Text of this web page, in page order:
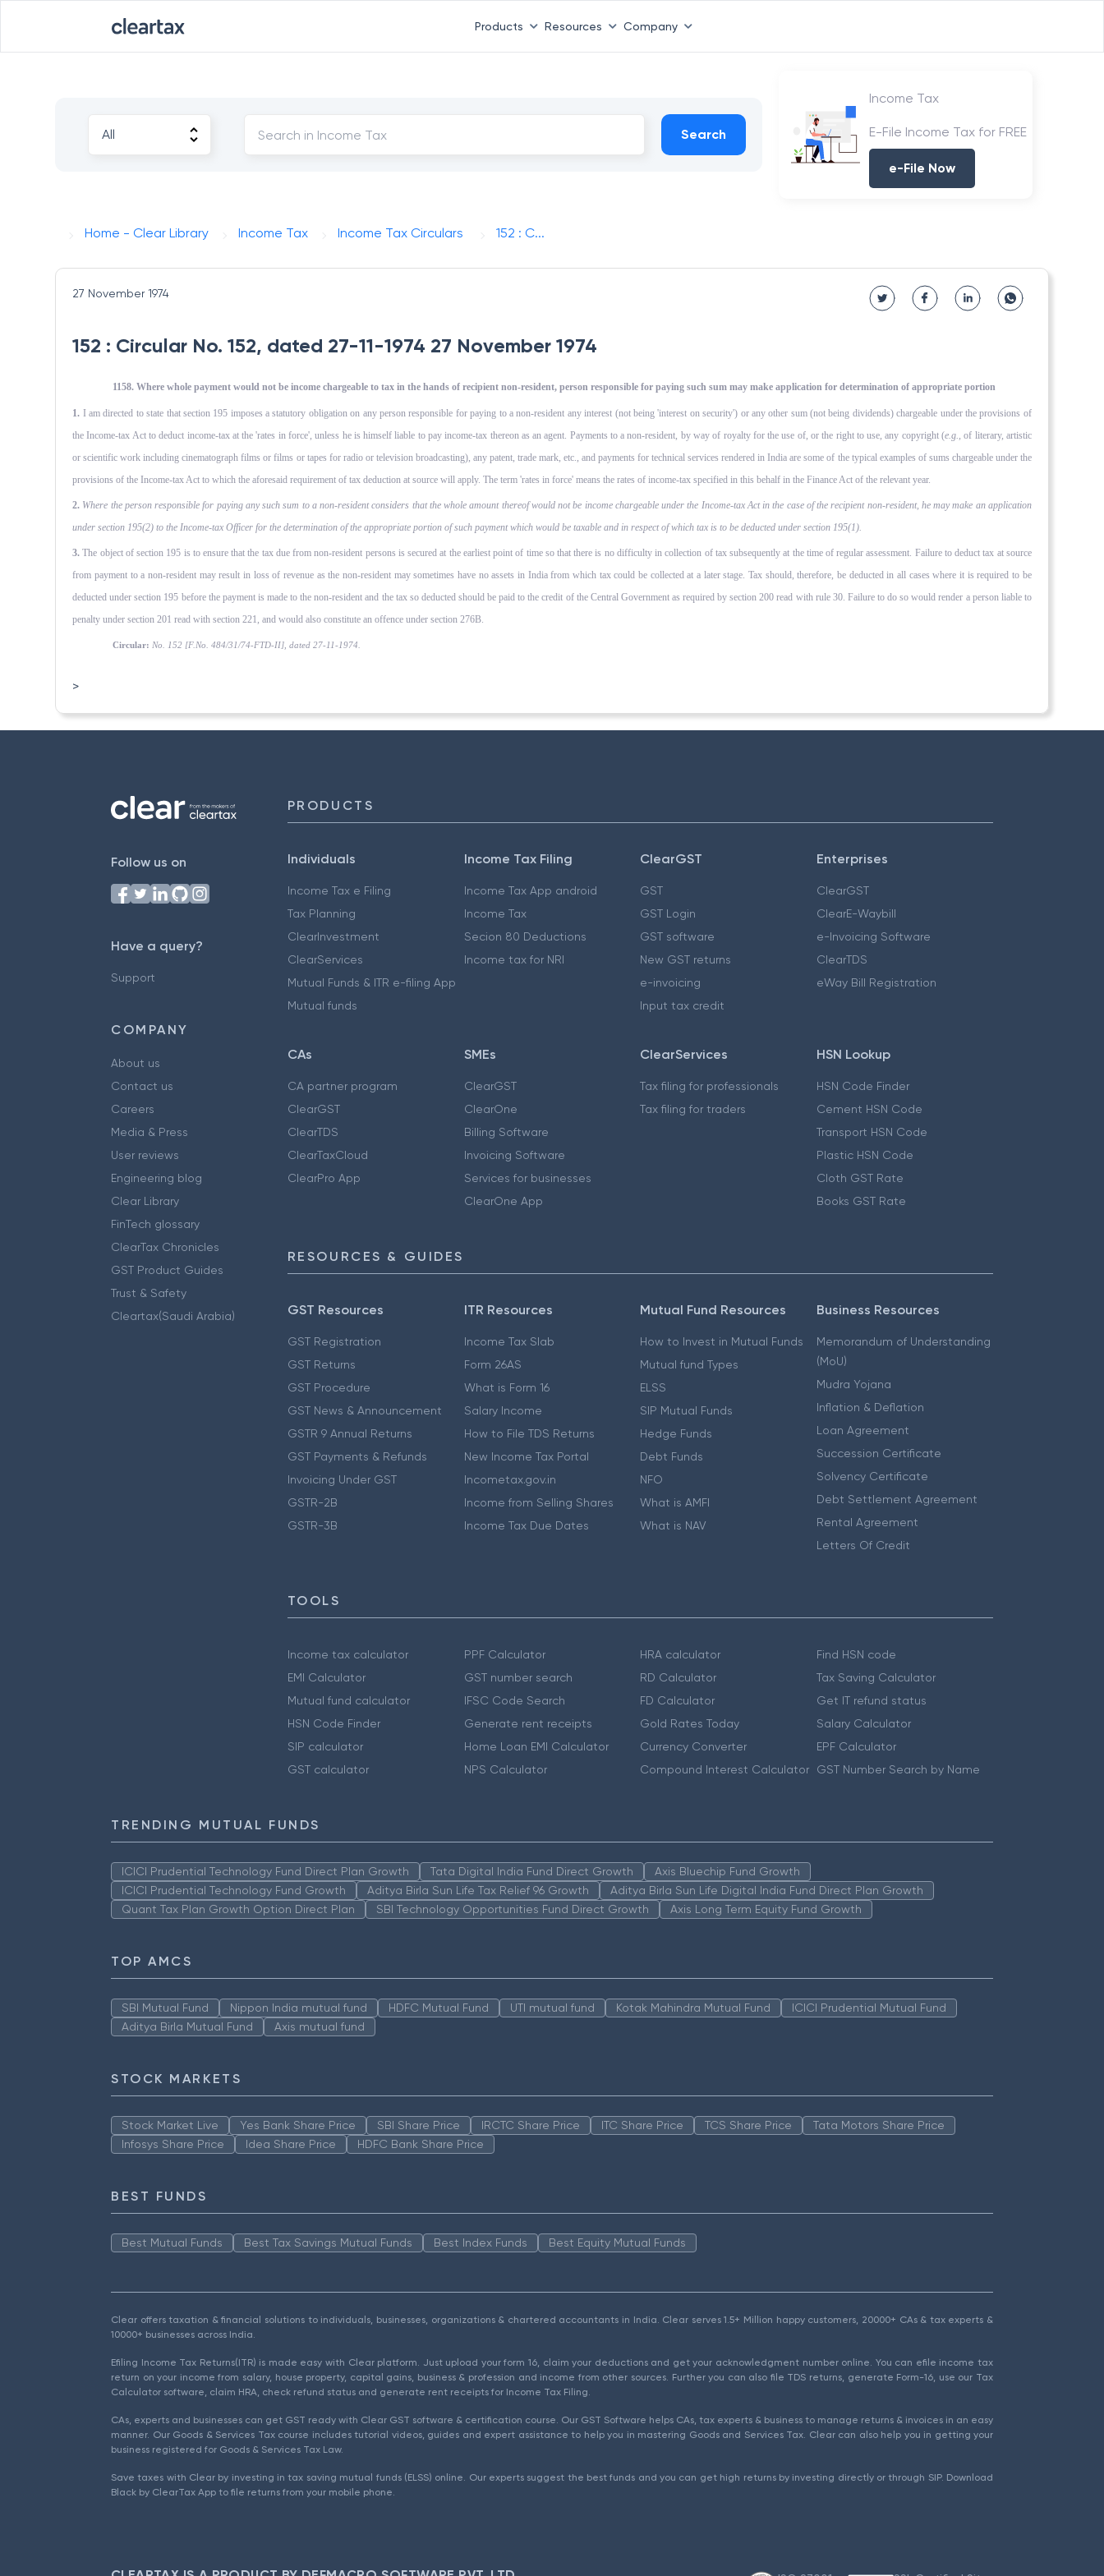
Products Resources Company
Search
Income Tax
E-File Income Tax for FREE
e-File Now
Home - Clear Library Income Tax Income Tax Circulars 152 : C...
27 November 1974
152 : Circular No. 152, dated 27-11-1974 27 November 1974
1158. Where whole payment would not be income chargeable to tax in the hands of recipient non-resident, person responsible for paying such sum may make application for determination of appro­priate portion
1. I am directed to state that section 195 imposes a statutory obligation on any person responsible for paying to a non-resident any interest (not being 'interest on security') or any other sum (not being dividends) chargeable under the provisions of
the Income-tax Act to deduct income-tax at the 'rates in force', unless he is himself liable to pay income-tax thereon as an agent. Payments to a non-resident, by way of royalty for the use of, or the right to use, any copyright (e.g., of literary, artis­tic
or scientific work including cinematograph films or films or tapes for radio or television broadcasting), any patent, trade mark, etc., and payments for technical services rendered in India are some of the typical examples of sums chargeable under the
provisions of the Income-tax Act to which the aforesaid require­ment of tax deduction at source will apply. The term 'rates in force' means the rates of income-tax specified in this behalf in the Finance Act of the relevant year.
2. Where the person responsible for paying any such sum to a non-resident considers that the whole amount thereof would not be income chargeable under the Income-tax Act in the case of the recipient non-resident, he may make an application
under section 195(2) to the Income-tax Officer for the determination of the appropriate portion of such payment which would be taxable and in respect of which tax is to be deducted under section 195(1).
3. The object of section 195 is to ensure that the tax due from non-resident persons is secured at the earliest point of time so that there is no difficulty in collection of tax subsequently at the time of regular assessment. Failure to deduct tax at source
from payment to a non-resident may result in loss of revenue as the non-resident may sometimes have no assets in India from which tax could be collected at a later stage. Tax should, therefore, be deducted in all cases where it is required to be
deducted under section 195 before the payment is made to the non-resident and the tax so deducted should be paid to the credit of the Central Government as required by section 200 read with rule 30. Failure to do so would render a person liable to
penalty under section 201 read with section 221, and would also constitute an offence under section 276B.
Circular: No. 152 [F.No. 484/31/74-FTD-II], dated 27-11-1974.
>
Follow us on
Have a query?
Support
COMPANY
About us
Contact us
Careers
Media & Press
User reviews
Engineering blog
Clear Library
FinTech glossary
ClearTax Chronicles
GST Product Guides
Trust & Safety
Cleartax(Saudi Arabia)
PRODUCTS
Individuals
Income Tax e Filing
Tax Planning
ClearInvestment
ClearServices
Mutual Funds & ITR e-filing App
Mutual funds
Income Tax Filing
Income Tax App android
Income Tax
Secion 80 Deductions
Income tax for NRI
ClearGST
GST
GST Login
GST software
New GST returns
e-invoicing
Input tax credit
Enterprises
ClearGST
ClearE-Waybill
e-Invoicing Software
ClearTDS
eWay Bill Registration
CAs
CA partner program
ClearGST
ClearTDS
ClearTaxCloud
ClearPro App
SMEs
ClearGST
ClearOne
Billing Software
Invoicing Software
Services for businesses
ClearOne App
ClearServices
Tax filing for professionals
Tax filing for traders
HSN Lookup
HSN Code Finder
Cement HSN Code
Transport HSN Code
Plastic HSN Code
Cloth GST Rate
Books GST Rate
RESOURCES & GUIDES
GST Resources
GST Registration
GST Returns
GST Procedure
GST News & Announcement
GSTR 9 Annual Returns
GST Payments & Refunds
Invoicing Under GST
GSTR-2B
GSTR-3B
ITR Resources
Income Tax Slab
Form 26AS
What is Form 16
Salary Income
How to File TDS Returns
New Income Tax Portal
Incometax.gov.in
Income from Selling Shares
Income Tax Due Dates
Mutual Fund Resources
How to Invest in Mutual Funds
Mutual fund Types
ELSS
SIP Mutual Funds
Hedge Funds
Debt Funds
NFO
What is AMFI
What is NAV
Business Resources
Memorandum of Understanding
(MoU)
Mudra Yojana
Inflation & Deflation
Loan Agreement
Succession Certificate
Solvency Certificate
Debt Settlement Agreement
Rental Agreement
Letters Of Credit
TOOLS
Income tax calculator
EMI Calculator
Mutual fund calculator
HSN Code Finder
SIP calculator
GST calculator
PPF Calculator
GST number search
IFSC Code Search
Generate rent receipts
Home Loan EMI Calculator
NPS Calculator
HRA calculator
RD Calculator
FD Calculator
Gold Rates Today
Currency Converter
Compound Interest Calculator
Find HSN code
Tax Saving Calculator
Get IT refund status
Salary Calculator
EPF Calculator
GST Number Search by Name
TRENDING MUTUAL FUNDS
ICICI Prudential Technology Fund Direct Plan Growth Tata Digital India Fund Direct Growth
Axis Bluechip Fund Growth
ICICI Prudential Technology Fund Growth
Aditya Birla Sun Life Tax Relief 96 Growth
Aditya Birla Sun Life Digital India Fund Direct Plan Growth
Quant Tax Plan Growth Option Direct Plan
SBI Technology Opportunities Fund Direct Growth Axis Long Term Equity Fund Growth
TOP AMCS
SBI Mutual Fund Nippon India mutual fund HDFC Mutual Fund UTI mutual fund Kotak Mahindra Mutual Fund
ICICI Prudential Mutual Fund
Aditya Birla Mutual Fund
Axis mutual fund
STOCK MARKETS
Stock Market Live Yes Bank Share Price SBI Share Price IRCTC Share Price ITC Share Price TCS Share Price
Tata Motors Share Price
Infosys Share Price
Idea Share Price HDFC Bank Share Price
BEST FUNDS
Best Mutual Funds Best Tax Savings Mutual Funds Best Index Funds Best Equity Mutual Funds
Clear offers taxation & financial solutions to individuals, businesses, organizations & chartered accountants in India. Clear serves 1.5+ Million happy customers, 20000+ CAs & tax experts &
10000+ businesses across India.
Efiling Income Tax Returns(ITR) is made easy with Clear platform. Just upload your form 16, claim your deductions and get your acknowledgment number online. You can efile income tax
return on your income from salary, house property, capital gains, business & profession and income from other sources. Further you can also file TDS returns, generate Form-16, use our Tax
Calculator software, claim HRA, check refund status and generate rent receipts for Income Tax Filing.
CAs, experts and businesses can get GST ready with Clear GST software & certification course. Our GST Software helps CAs, tax experts & business to manage returns & invoices in an easy
manner. Our Goods & Services Tax course includes tutorial videos, guides and expert assistance to help you in mastering Goods and Services Tax. Clear can also help you in getting your
business registered for Goods & Services Tax Law.
Save taxes with Clear by investing in tax saving mutual funds (ELSS) online. Our experts suggest the best funds and you can get high returns by investing directly or through SIP. Download
Black by ClearTax App to file returns from your mobile phone.